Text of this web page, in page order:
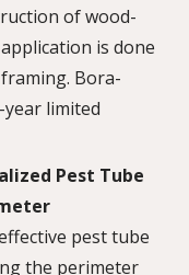
of wood-
is done
Bora-
year limited
Pest Tube
pest tube
the perimeter